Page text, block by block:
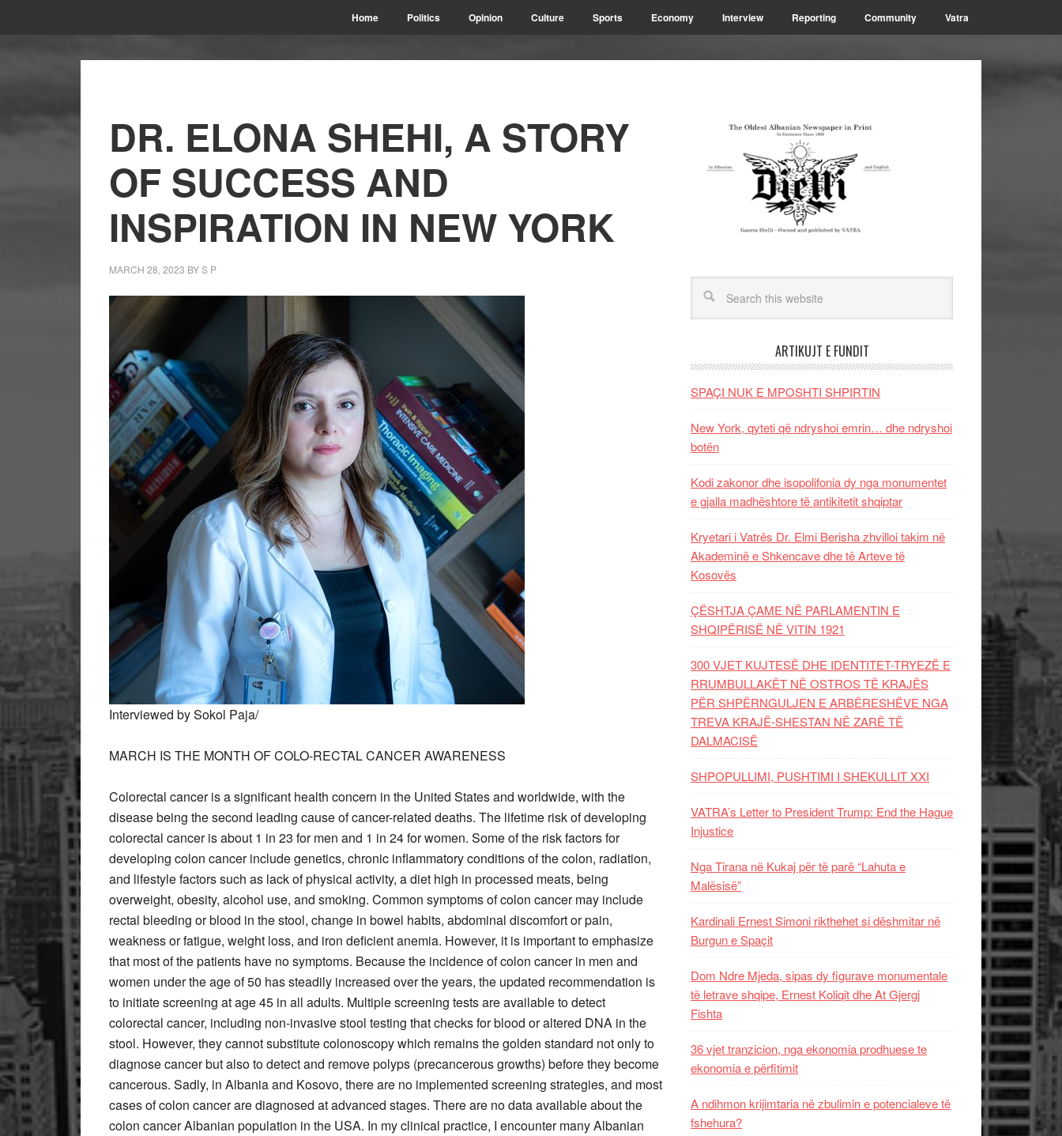
Home Politics Opinion Culture Sports Economy Interview Reporting Community Vatra
DR. ELONA SHEHI, A STORY
OF SUCCESS AND
INSPIRATION IN NEW YORK
MARCH 28, 2023 BYS P
Interviewed by Sokol Paja/
MARCH IS THE MONTH OF COLO-RECTAL CANCER AWARENESS
Colorectal cancer is a significant health concern in the United States and worldwide, with the
disease being the second leading cause of cancer-related deaths. The lifetime risk of developing
colorectal cancer is about 1 in 23 for men and 1 in 24 for women. Some of the risk factors for
developing colon cancer include genetics, chronic inflammatory conditions of the colon, radiation,
and lifestyle factors such as lack of physical activity, a diet high in processed meats, being
overweight, obesity, alcohol use, and smoking. Common symptoms of colon cancer may include
rectal bleeding or blood in the stool, change in bowel habits, abdominal discomfort or pain,
weakness or fatigue, weight loss, and iron deficient anemia. However, it is important to emphasize
that most of the patients have no symptoms. Because the incidence of colon cancer in men and
women under the age of 50 has steadily increased over the years, the updated recommendation is
to initiate screening at age 45 in all adults. Multiple screening tests are available to detect
colorectal cancer, including non-invasive stool testing that checks for blood or altered DNA in the
stool. However, they cannot substitute colonoscopy which remains the golden standard not only to
diagnose cancer but also to detect and remove polyps (precancerous growths) before they become
cancerous. Sadly, in Albania and Kosovo, there are no implemented screening strategies, and most
cases of colon cancer are diagnosed at advanced stages. There are no data available about the
colon cancer Albanian population in the USA. In my clinical practice, I encounter many Albanian
ARTIKUJT E FUNDIT
SPAÇI NUK E MPOSHTI SHPIRTIN
New York, qyteti që ndryshoi emrin… dhe ndryshoi
botën
Kodi zakonor dhe isopolifonia dy nga monumentet
e gjalla madhështore të antikitetit shqiptar
Kryetari i Vatrës Dr. Elmi Berisha zhvilloi takim në
Akademinë e Shkencave dhe të Arteve të
Kosovës
ÇËSHTJA ÇAME NË PARLAMENTIN E
SHQIPËRISË NË VITIN 1921
300 VJET KUJTESË DHE IDENTITET-TRYEZË E
RRUMBULLAKËT NË OSTROS TË KRAJËS
PËR SHPËRNGULJEN E ARBËRESHËVE NGA
TREVA KRAJË-SHESTAN NË ZARË TË
DALMACISË
SHPOPULLIMI, PUSHTIMI I SHEKULLIT XXI
VATRA’s Letter to President Trump: End the Hague
Injustice
Nga Tirana në Kukaj për të parë “Lahuta e
Malësisë”
Kardinali Ernest Simoni rikthehet si dëshmitar në
Burgun e Spaçit
Dom Ndre Mjeda, sipas dy figurave monumentale
të letrave shqipe, Ernest Koliqit dhe At Gjergj
Fishta
36 vjet tranzicion, nga ekonomia prodhuese te
ekonomia e përfitimit
A ndihmon krijimtaria në zbulimin e potencialeve të
fshehura?